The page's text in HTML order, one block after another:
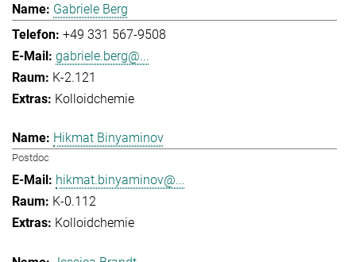
Gabriele Berg
+49 331 567-9508
gabriele.berg@...
K-2.121
Kolloidchemie
Hikmat Binyaminov
Postdoc
hikmat.binyaminov@...
K-0.112
Kolloidchemie